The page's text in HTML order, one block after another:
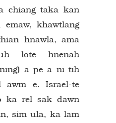
chiang taka kan
khawtlang
hnawla, ama
lote hnenah
a pe a ni tih
e. Israel-te
ka rel sak dawn
sim ula, ka lam